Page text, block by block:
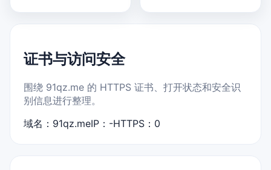
证书与访问安全
围绕 91qz.me 的 HTTPS 证书、打开状态和安全识
别信息进行整理。
域名：91qz.meIP：-HTTPS：0